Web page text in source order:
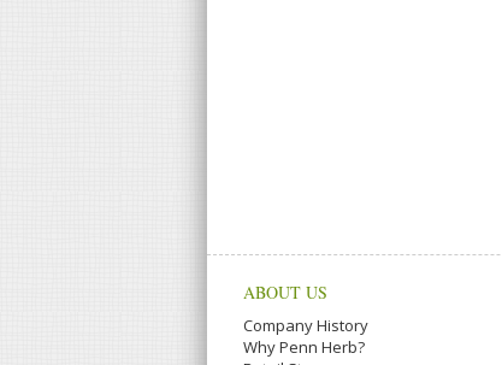
ABOUT US
Company History
Why Penn Herb?